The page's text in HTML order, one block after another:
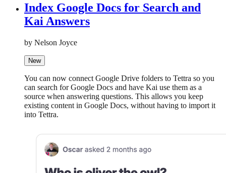
Index Google Docs for Search and
Kai Answers
by Nelson Joyce
New
You can now connect Google Drive folders to Tettra so you
can search for Google Docs and have Kai use them as a
source when answering questions. This allows you keep
existing content in Google Docs, without having to import it
into Tettra.